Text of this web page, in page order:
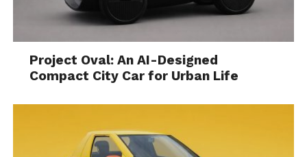
Project Oval: An AI-Designed
Compact City Car for Urban Life